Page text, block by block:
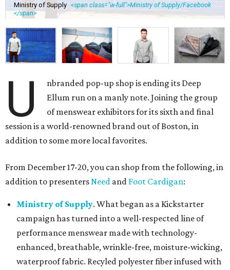
Ministry of Supply <span class="w-full">Ministry of Supply/Facebook
</span>
U
nbranded pop-up shop is ending its Deep
Ellum run on a manly note. Joining the group
of menswear exhibitors for its sixth and final
session is a world-renowned brand out of Boston, in
addition to some more local favorites.
From December 17-20, you can shop from the following, in
addition to presentersNeed and Foot Cardigan:
Ministry of Supply. What began as a Kickstarter
campaign has turned into a well-respected line of
performance menswear made with technology-
enhanced, breathable, wrinkle-free, moisture-wicking,
waterproof fabric. Recyled polyester fiber infused with